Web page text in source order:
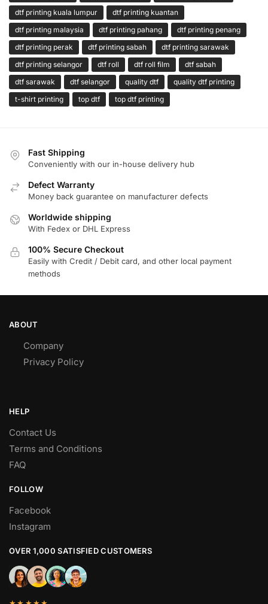
dtf printing kuala lumpur
dtf printing kuantan
dtf printing malaysia
dtf printing pahang
dtf printing penang
dtf printing perak
dtf printing sabah
dtf printing sarawak
dtf printing selangor
dtf roll dtf roll film
dtf sabah
dtf sarawak
dtf selangor quality dtf
quality dtf printing
t-shirt printing
top dtf top dtf printing
Fast Shipping
Conveniently with our in-house delivery hub
Defect Warranty
Money back guarantee on manufacturer defects
Worldwide shipping
With Fedex or DHL Express
100% Secure Checkout
Easily with Credit / Debit card, and other local payment
methods
ABOUT
Company
Privacy Policy
HELP
Contact Us
Terms and Conditions
FAQ
FOLLOW
Facebook
Instagram
OVER 1,000 SATISFIED CUSTOMERS